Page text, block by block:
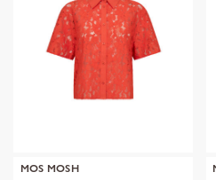
MOS MOSH